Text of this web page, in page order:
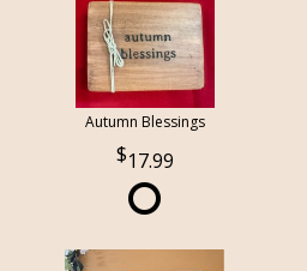
Autumn Blessings
17.99